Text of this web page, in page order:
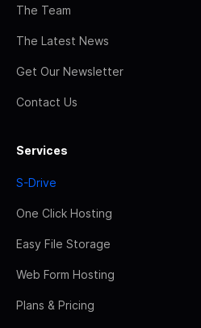
The Team
The Latest News
Get Our Newsletter
Contact Us
Services
S-Drive
One Click Hosting
Easy File Storage
Web Form Hosting
Plans & Pricing